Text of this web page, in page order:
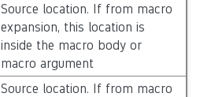
Source location. If from macro
expansion, this location is
inside the macro body or
macro argument
Source location. If from macro